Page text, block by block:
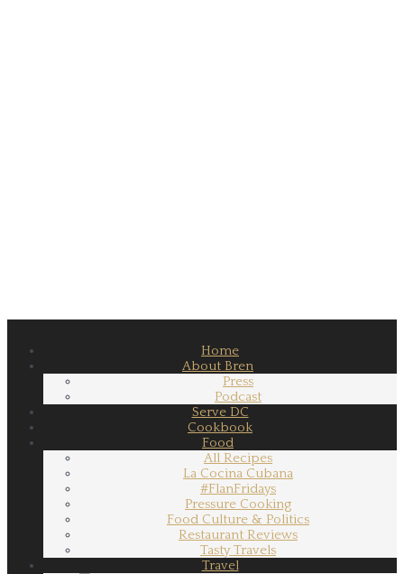
Home
About Bren
Press
Podcast
Serve DC
Cookbook
Food
All Recipes
La Cocina Cubana
#FlanFridays
Pressure Cooking
Food Culture & Politics
Restaurant Reviews
Tasty Travels
Travel